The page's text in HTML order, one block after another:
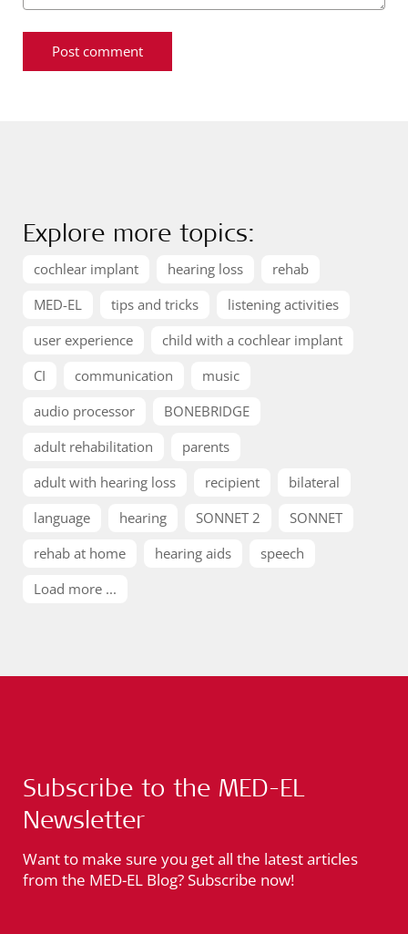
Explore more topics:
cochlear implant hearing loss
rehab
MED-EL
tips and tricks
listening activities
user experience
child with a cochlear implant
CI
communication
music
audio processor
BONEBRIDGE
adult rehabilitation
parents
adult with hearing loss
recipient
bilateral
language
hearing SONNET 2
SONNET
rehab at home
hearing aids
speech
Load more ...
Subscribe to the MED-EL
Newsletter
Want to make sure you get all the latest articles
from the MED-EL Blog? Subscribe now!